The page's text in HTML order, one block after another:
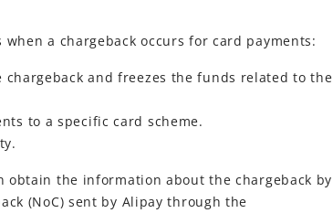
a chargeback occurs for card payments:
and freezes the funds related to the
to a specific card scheme.
obtain the information about the chargeback by
(NoC) sent by Alipay through the